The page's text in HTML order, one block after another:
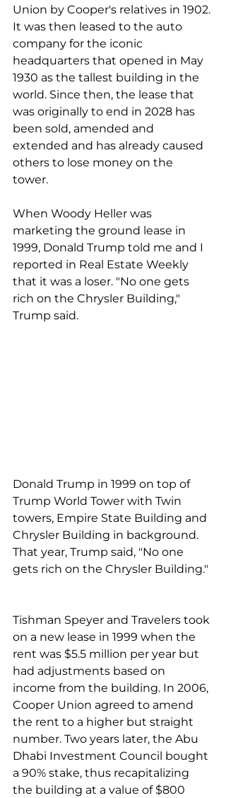
Union by Cooper's relatives in 1902.
It was then leased to the auto
company for the iconic
headquarters that opened in May
1930 as the tallest building in the
world. Since then, the lease that
was originally to end in 2028 has
been sold, amended and
extended and has already caused
others to lose money on the
tower.
When Woody Heller was
marketing the ground lease in
1999, Donald Trump told me and I
reported in Real Estate Weekly
that it was a loser. "No one gets
rich on the Chrysler Building,"
Trump said.
Donald Trump in 1999 on top of
Trump World Tower with Twin
towers, Empire State Building and
Chrysler Building in background.
That year, Trump said, "No one
gets rich on the Chrysler Building."
Tishman Speyer and Travelers took
on a new lease in 1999 when the
rent was $5.5 million per year but
had adjustments based on
income from the building. In 2006,
Cooper Union agreed to amend
the rent to a higher but straight
number. Two years later, the Abu
Dhabi Investment Council bought
a 90% stake, thus recapitalizing
the building at a value of $800